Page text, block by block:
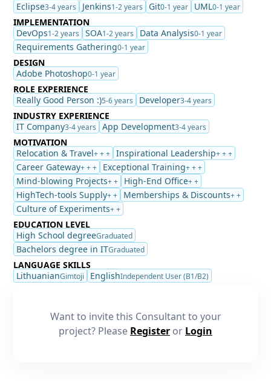
Eclipse3-4 years Jenkins1-2 years Git0-1 year UML0-1 year
IMPLEMENTATION
DevOps1-2 years SOA1-2 years Data Analysis0-1 year
Requirements Gathering0-1 year
DESIGN
Adobe Photoshop0-1 year
ROLE EXPERIENCE
Really Good Person :)5-6 years Developer3-4 years
INDUSTRY EXPERIENCE
IT Company3-4 years App Development3-4 years
MOTIVATION
Relocation & Travel+ + + Inspirational Leadership+ + +
Career Gateway+ + + Exceptional Training+ + +
Mind-blowing Projects+ + High-End Office+ +
HighTech-tools Supply+ + Memberships & Discounts+ +
Culture of Experiments+ +
EDUCATION LEVEL
High School degreeGraduated
Bachelors degree in ITGraduated
LANGUAGE SKILLS
LithuanianGimtoji EnglishIndependent User (B1/B2)
Want to invite this Consultant to your
project? Please Register or Login